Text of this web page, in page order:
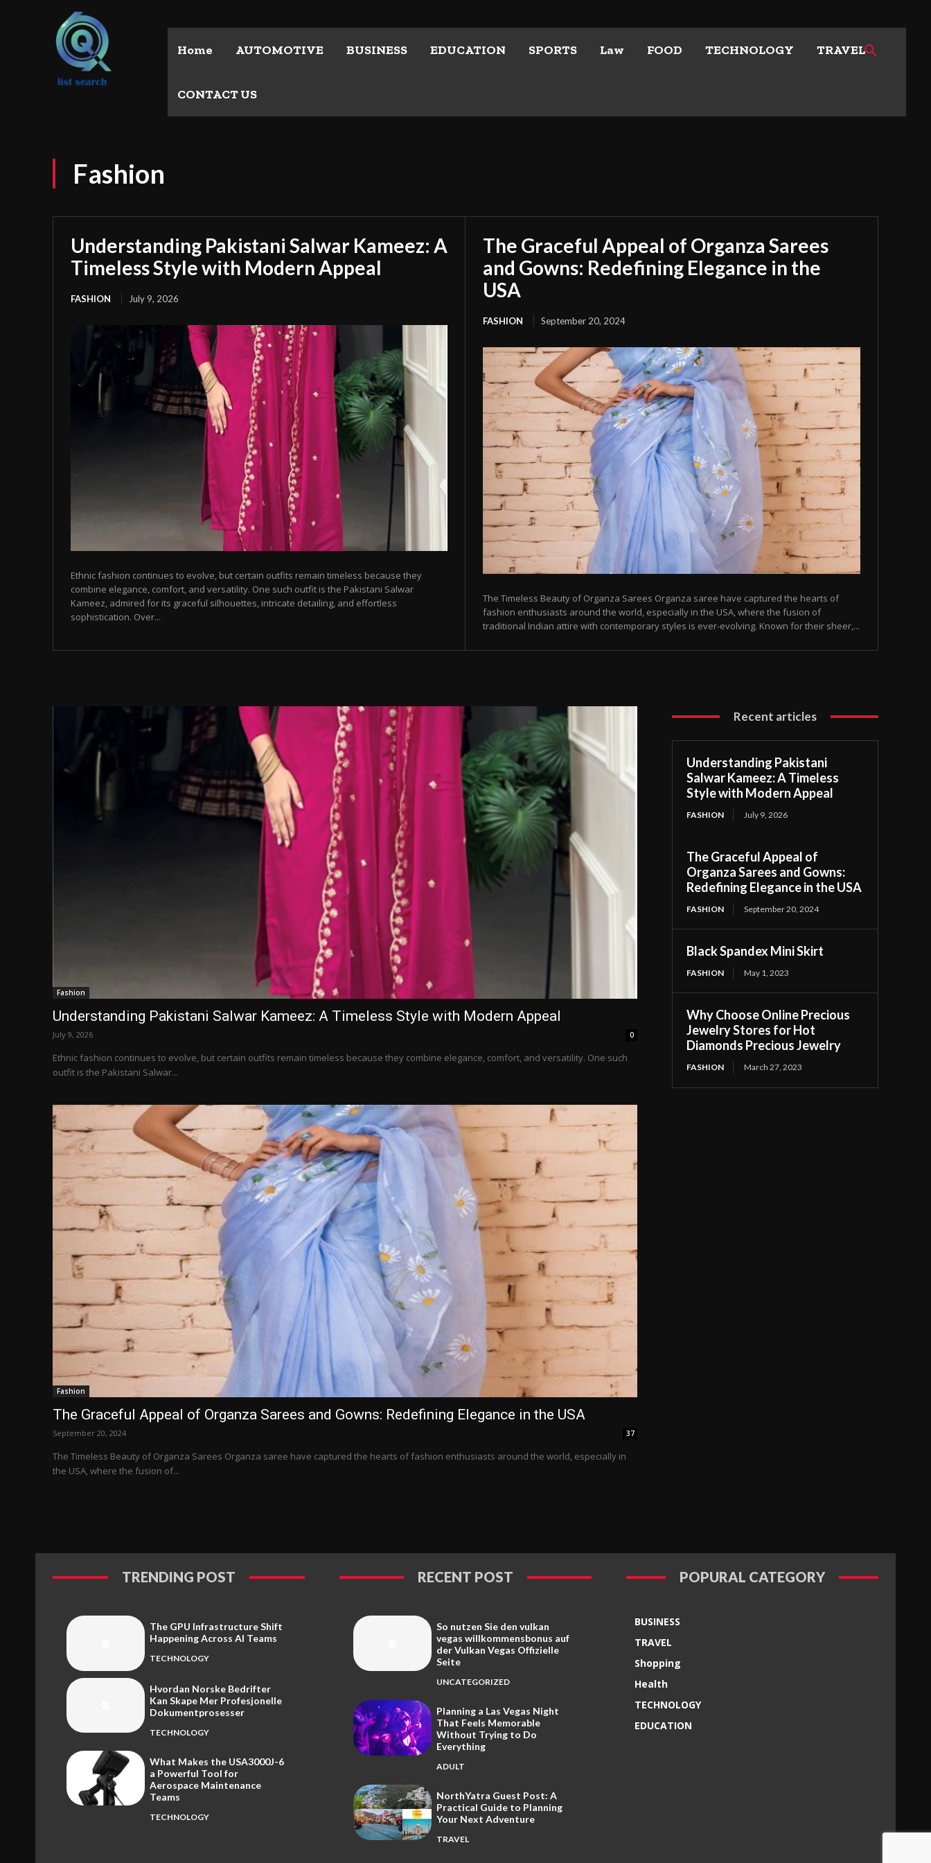
Home AUTOMOTIVE BUSINESS EDUCATION SPORTS Law FOOD TECHNOLOGY TRAVEL
CONTACT US
Fashion
Understanding Pakistani Salwar Kameez: A
Timeless Style with Modern Appeal
FASHION July 9, 2026
Ethnic fashion continues to evolve, but certain outfits remain timeless because they
combine elegance, comfort, and versatility. One such outfit is the Pakistani Salwar
Kameez, admired for its graceful silhouettes, intricate detailing, and effortless
sophistication. Over...
The Graceful Appeal of Organza Sarees
and Gowns: Redefining Elegance in the
USA
FASHION September 20, 2024
The Timeless Beauty of Organza Sarees Organza saree have captured the hearts of
fashion enthusiasts around the world, especially in the USA, where the fusion of
traditional Indian attire with contemporary styles is ever-evolving. Known for their sheer,...
Fashion
Understanding Pakistani Salwar Kameez: A Timeless Style with Modern Appeal
July 9, 2026 0
Ethnic fashion continues to evolve, but certain outfits remain timeless because they combine elegance, comfort, and versatility. One such
outfit is the Pakistani Salwar...
Fashion
The Graceful Appeal of Organza Sarees and Gowns: Redefining Elegance in the USA
September 20, 2024 37
The Timeless Beauty of Organza Sarees Organza saree have captured the hearts of fashion enthusiasts around the world, especially in
the USA, where the fusion of...
Recent articles
Understanding Pakistani
Salwar Kameez: A Timeless
Style with Modern Appeal
FASHION July 9, 2026
The Graceful Appeal of
Organza Sarees and Gowns:
Redefining Elegance in the USA
FASHION September 20, 2024
Black Spandex Mini Skirt
FASHION May 1, 2023
Why Choose Online Precious
Jewelry Stores for Hot
Diamonds Precious Jewelry
FASHION March 27, 2023
TRENDING POST
The GPU Infrastructure Shift
Happening Across AI Teams
TECHNOLOGY
Hvordan Norske Bedrifter
Kan Skape Mer Profesjonelle
Dokumentprosesser
TECHNOLOGY
What Makes the USA3000J-6
a Powerful Tool for
Aerospace Maintenance
Teams
TECHNOLOGY
RECENT POST
So nutzen Sie den vulkan
vegas willkommensbonus auf
der Vulkan Vegas Offizielle
Seite
UNCATEGORIZED
Planning a Las Vegas Night
That Feels Memorable
Without Trying to Do
Everything
ADULT
NorthYatra Guest Post: A
Practical Guide to Planning
Your Next Adventure
TRAVEL
POPURAL CATEGORY
BUSINESS
TRAVEL
Shopping
Health
TECHNOLOGY
EDUCATION